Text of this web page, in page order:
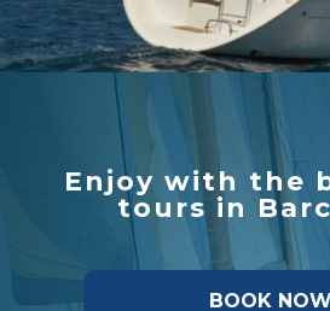
Enjoy with the
tours in
BOOK NOW